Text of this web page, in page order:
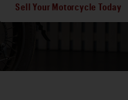
Sell Your Motorcycle Today